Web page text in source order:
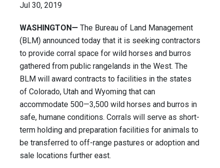
Jul 30, 2019
WASHINGTON— The Bureau of Land Management
(BLM) announced today that it is seeking contractors
to provide corral space for wild horses and burros
gathered from public rangelands in the West. The
BLM will award contracts to facilities in the states
of Colorado, Utah and Wyoming that can
accommodate 500—3,500 wild horses and burros in
safe, humane conditions. Corrals will serve as short-
term holding and preparation facilities for animals to
be transferred to off-range pastures or adoption and
sale locations further east.